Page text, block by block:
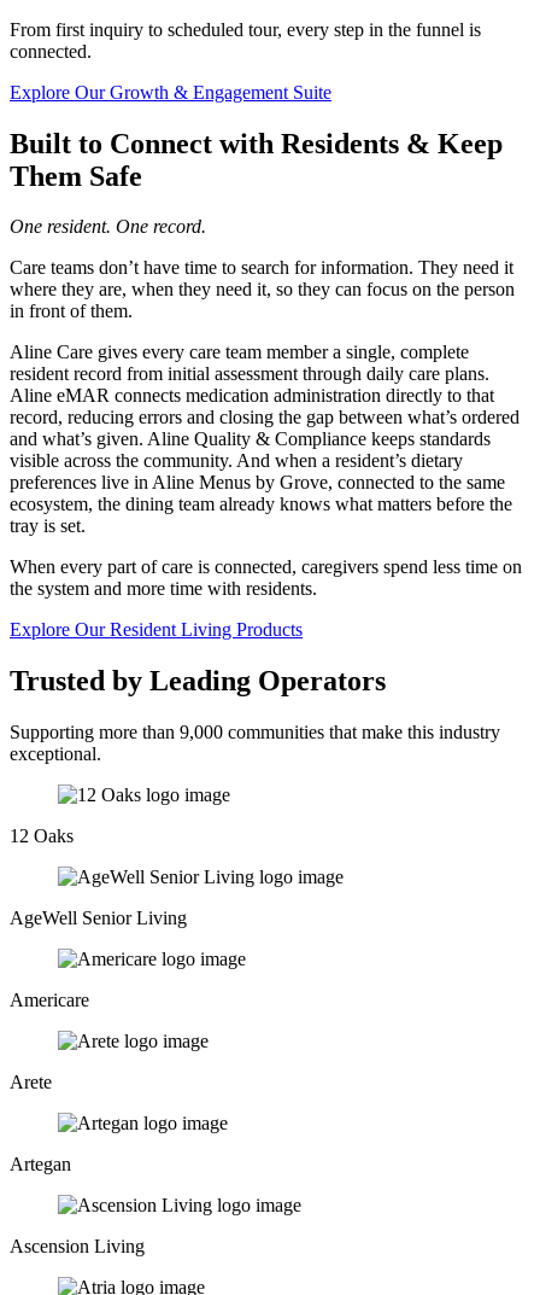
From first inquiry to scheduled tour, every step in the funnel is
connected.
Explore Our Growth & Engagement Suite
Built to Connect with Residents & Keep
Them Safe
One resident. One record.
Care teams don’t have time to search for information. They need it
where they are, when they need it, so they can focus on the person
in front of them.
Aline Care gives every care team member a single, complete
resident record from initial assessment through daily care plans.
Aline eMAR connects medication administration directly to that
record, reducing errors and closing the gap between what’s ordered
and what’s given. Aline Quality & Compliance keeps standards
visible across the community. And when a resident’s dietary
preferences live in Aline Menus by Grove, connected to the same
ecosystem, the dining team already knows what matters before the
tray is set.
When every part of care is connected, caregivers spend less time on
the system and more time with residents.
Explore Our Resident Living Products
Trusted by Leading Operators
Supporting more than 9,000 communities that make this industry
exceptional.
12 Oaks
AgeWell Senior Living
Americare
Arete
Artegan
Ascension Living